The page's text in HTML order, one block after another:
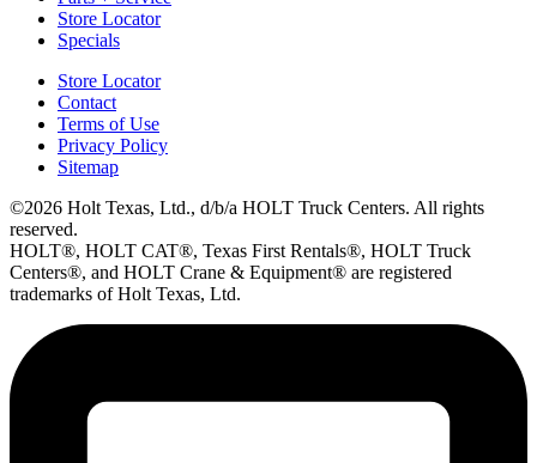
Store Locator
Specials
Store Locator
Contact
Terms of Use
Privacy Policy
Sitemap
©2026 Holt Texas, Ltd., d/b/a HOLT Truck Centers. All rights
reserved.
HOLT®, HOLT CAT®, Texas First Rentals®, HOLT Truck
Centers®, and HOLT Crane & Equipment® are registered
trademarks of Holt Texas, Ltd.